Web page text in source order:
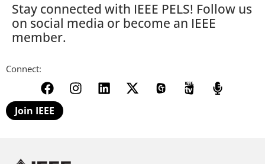
Stay connected with IEEE PELS! Follow us
on social media or become an IEEE
member.
Connect:
Join IEEE